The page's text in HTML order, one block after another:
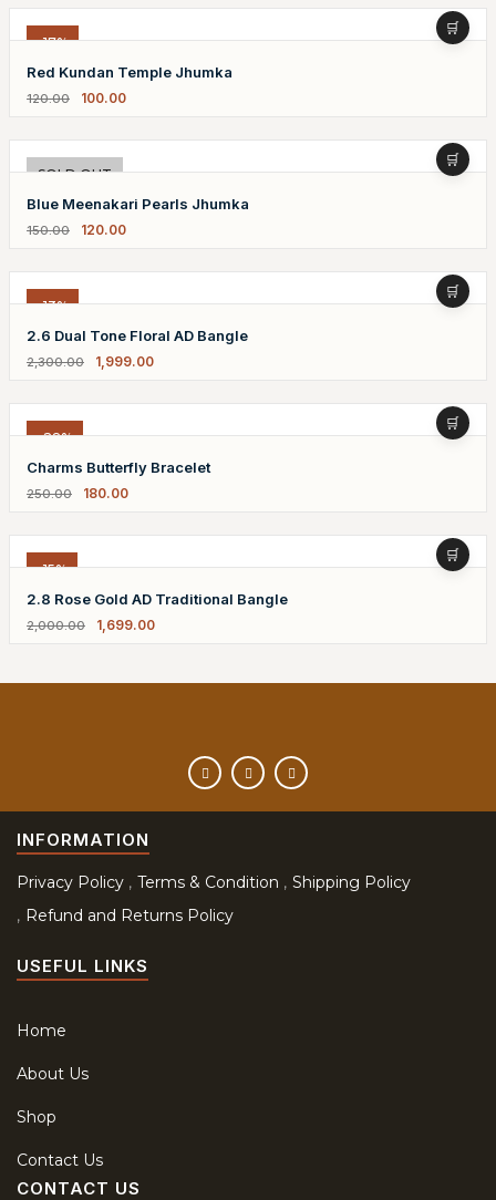
-17%
Red Kundan Temple Jhumka
120.00 100.00
-20%
SOLD OUT
Blue Meenakari Pearls Jhumka
150.00 120.00
-13%
2.6 Dual Tone Floral AD Bangle
2,300.00 1,999.00
-28%
Charms Butterfly Bracelet
250.00 180.00
-15%
2.8 Rose Gold AD Traditional Bangle
2,000.00 1,699.00
INFORMATION
Privacy Policy Terms & Condition
Shipping Policy
Refund and Returns Policy
USEFUL LINKS
Home
About Us
Shop
Contact Us
CONTACT US